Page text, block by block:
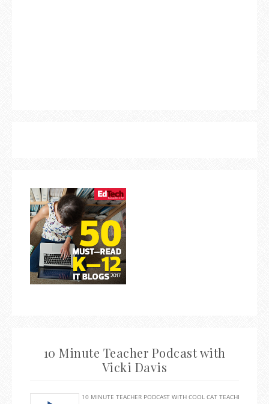
10 Minute Teacher Podcast with
Vicki Davis